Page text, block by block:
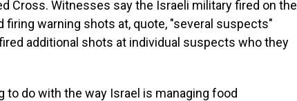
Cross. Witnesses say the Israeli military fired on the
warning shots at, quote, "several suspects"
additional shots at individual suspects who they
to do with the way Israel is managing food